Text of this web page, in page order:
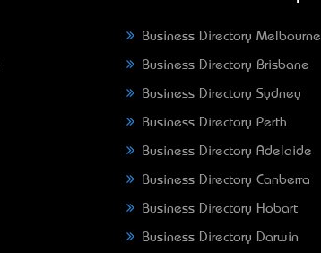
Business Directory Melbourne
Business Directory Brisbane
Business Directory Sydney
Business Directory Perth
Business Directory Adelaide
Business Directory Canberra
Business Directory Hobart
Business Directory Darwin